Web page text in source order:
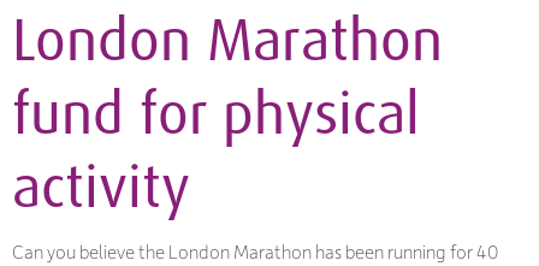
London Marathon
fund for physical
activity
Can you believe the London Marathon has been running for 40